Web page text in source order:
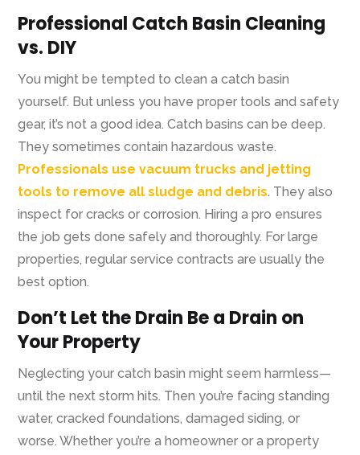
Professional Catch Basin Cleaning
vs. DIY
You might be tempted to clean a catch basin
yourself. But unless you have proper tools and safety
gear, it’s not a good idea. Catch basins can be deep.
They sometimes contain hazardous waste.
Professionals use vacuum trucks and jetting
tools to remove all sludge and debris. They also
inspect for cracks or corrosion. Hiring a pro ensures
the job gets done safely and thoroughly. For large
properties, regular service contracts are usually the
best option.
Don’t Let the Drain Be a Drain on
Your Property
Neglecting your catch basin might seem harmless—
until the next storm hits. Then you’re facing standing
water, cracked foundations, damaged siding, or
worse. Whether you’re a homeowner or a property